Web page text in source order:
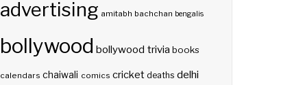
advertising amitabh bachchan bengalis
bollywood bollywood trivia books
calendars chaiwali comics cricket deaths delhi